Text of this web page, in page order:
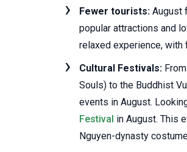
Fewer tourists: August
popular attractions and
relaxed experience,
Cultural Festivals:
Souls) to the Buddhist
events in August.
Festival in August. This
Nguyen-dynasty